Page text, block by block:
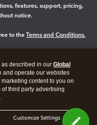
features, support, pricing,
notice.
to the Terms and Conditions.
described in our Global
and operate our websites
content to you on
third party advertising
Customize Settings